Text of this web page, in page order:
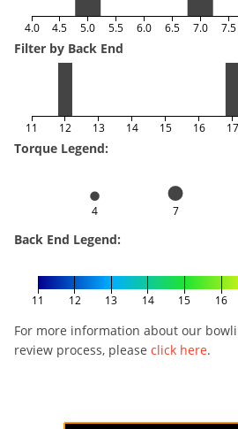
4.0 4.5 5.0 5.5 6.0 6.5 7.0 7.5
Filter by Back End
11 12 13 14 15 16 17
Torque Legend:
4 7
Back End Legend:
11 12 13 14 15 16
For more information about our
review process, please click here.